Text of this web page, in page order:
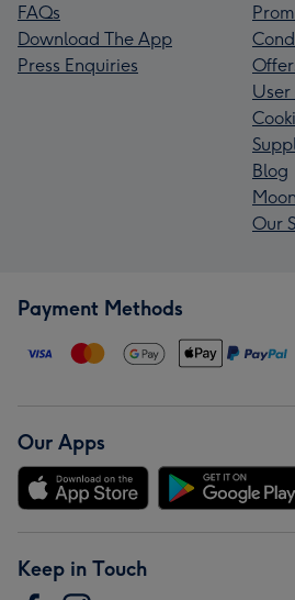
FAQs
Download The App
Press Enquiries
Blog
Our
Payment Methods
Our Apps
Keep in Touch